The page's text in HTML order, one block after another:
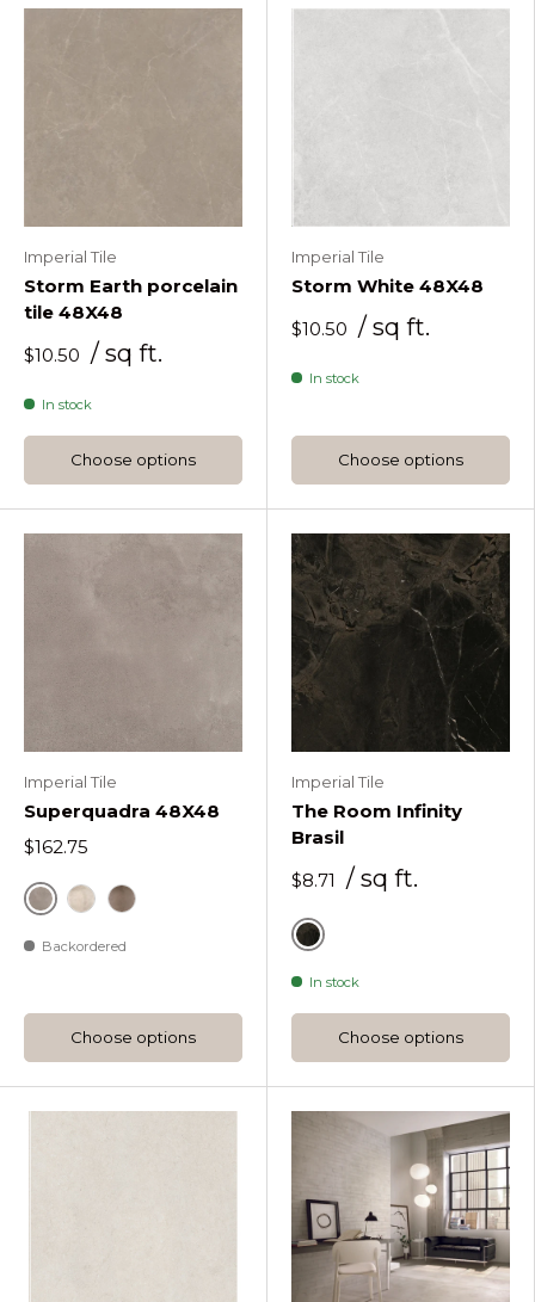
Imperial Tile
Storm Earth porcelain
tile 48X48
$10.50 / sq ft.
In stock
Choose options
Imperial Tile
Storm White 48X48
$10.50 / sq ft.
In stock
Choose options
Imperial Tile
Superquadra 48X48
$162.75
Superquadra ZincoSuperquadra Conhaque
Backordered
Choose options
Imperial Tile
The Room Infinity
Brasil
$8.71 / sq ft.
Black
In stock
Choose options